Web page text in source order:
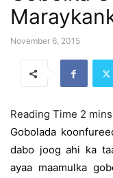
November 6, 2015
Gobolada
dabo joog ahi ka
ayaa maamulka